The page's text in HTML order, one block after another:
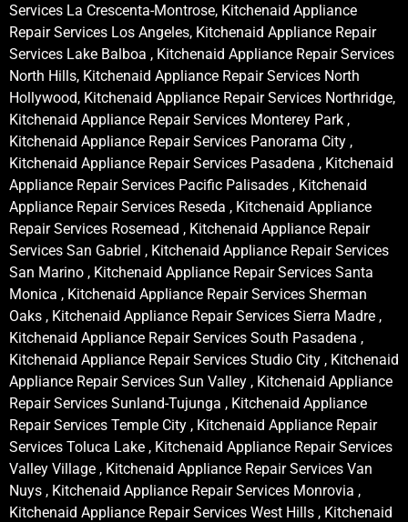
Services La Crescenta-Montrose, Kitchenaid Appliance
Repair Services Los Angeles, Kitchenaid Appliance Repair
Services Lake Balboa , Kitchenaid Appliance Repair Services
North Hills, Kitchenaid Appliance Repair Services North
Hollywood, Kitchenaid Appliance Repair Services Northridge,
Kitchenaid Appliance Repair Services Monterey Park ,
Kitchenaid Appliance Repair Services Panorama City ,
Kitchenaid Appliance Repair Services Pasadena , Kitchenaid
Appliance Repair Services Pacific Palisades , Kitchenaid
Appliance Repair Services Reseda , Kitchenaid Appliance
Repair Services Rosemead , Kitchenaid Appliance Repair
Services San Gabriel , Kitchenaid Appliance Repair Services
San Marino , Kitchenaid Appliance Repair Services Santa
Monica , Kitchenaid Appliance Repair Services Sherman
Oaks , Kitchenaid Appliance Repair Services Sierra Madre ,
Kitchenaid Appliance Repair Services South Pasadena ,
Kitchenaid Appliance Repair Services Studio City , Kitchenaid
Appliance Repair Services Sun Valley , Kitchenaid Appliance
Repair Services Sunland-Tujunga , Kitchenaid Appliance
Repair Services Temple City , Kitchenaid Appliance Repair
Services Toluca Lake , Kitchenaid Appliance Repair Services
Valley Village , Kitchenaid Appliance Repair Services Van
Nuys , Kitchenaid Appliance Repair Services Monrovia ,
Kitchenaid Appliance Repair Services West Hills , Kitchenaid